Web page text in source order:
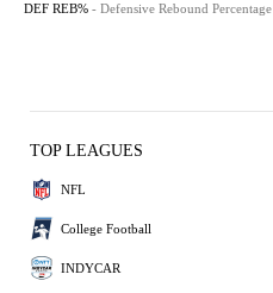
DEF REB% - Defensive Rebound Percentage
TOP LEAGUES
NFL
College Football
INDYCAR